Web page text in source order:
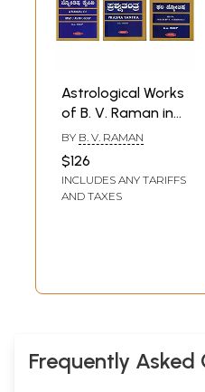
Astrological Works
of B. V. Raman in
Kannada (Set of 6
Books)
BY B. V. RAMAN
$126
INCLUDES ANY TARIFFS
AND TAXES
Frequently Asked